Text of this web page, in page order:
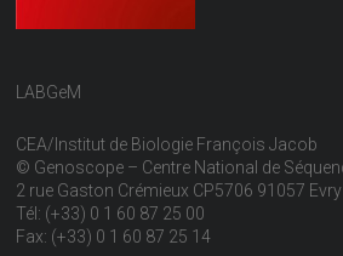
LABGeM
CEA/Institut de Biologie François Jacob
© Genoscope – Centre National de
2 rue Gaston Crémieux CP5706 91057
Tél: (+33) 0 1 60 87 25 00
Fax: (+33) 0 1 60 87 25 14